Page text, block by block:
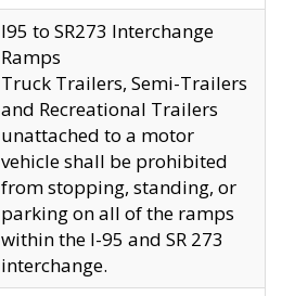
I95 to SR273 Interchange
Ramps
Truck Trailers, Semi-Trailers
and Recreational Trailers
unattached to a motor
vehicle shall be prohibited
from stopping, standing, or
parking on all of the ramps
within the I-95 and SR 273
interchange.